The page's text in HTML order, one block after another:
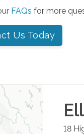
FAQs for more
Us Today
18